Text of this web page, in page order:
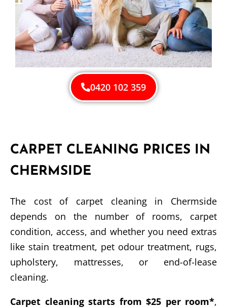
0420 102 359
CARPET CLEANING PRICES IN
CHERMSIDE
The cost of carpet cleaning in Chermside
depends on the number of rooms, carpet
condition, access, and whether you need extras
like stain treatment, pet odour treatment, rugs,
upholstery, mattresses, or end-of-lease
cleaning.
Carpet cleaning starts from $25 per room*,